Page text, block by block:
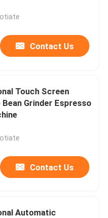
Contact Us
Touch Screen
Grinder Espresso
Contact Us
Automatic